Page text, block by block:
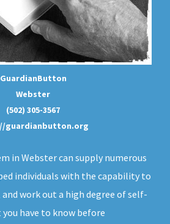
GuardianButton
Webster
(502) 305-3567
guardianbutton.org
in Webster can supply numerous
individuals with the capability to
work out a high degree of self-
you have to know before